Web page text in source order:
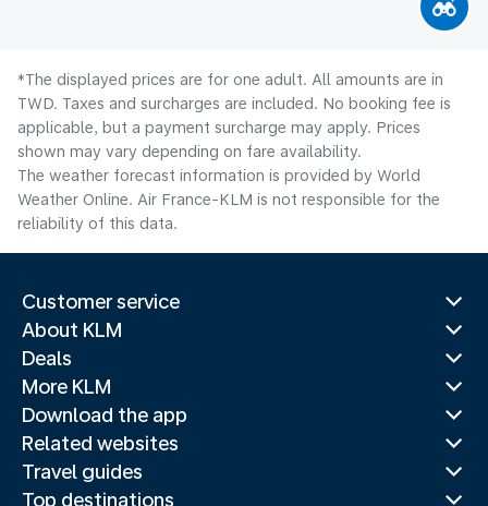
*The displayed prices are for one adult. All amounts are in
TWD. Taxes and surcharges are included. No booking fee is
applicable, but a payment surcharge may apply. Prices
shown may vary depending on fare availability.
The weather forecast information is provided by World
Weather Online. Air France-KLM is not responsible for the
reliability of this data.
Customer service
About KLM
Deals
More KLM
Download the app
Related websites
Travel guides
Top destinations